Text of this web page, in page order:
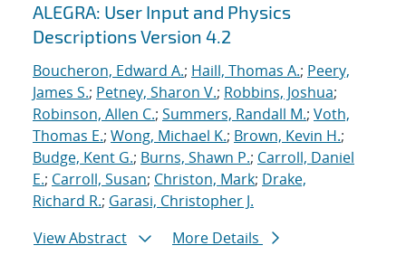
ALEGRA: User Input and Physics
Descriptions Version 4.2
Boucheron, Edward A.; Haill, Thomas A.; Peery,
James S.; Petney, Sharon V.; Robbins, Joshua;
Robinson, Allen C.; Summers, Randall M.; Voth,
Thomas E.; Wong, Michael K.; Brown, Kevin H.;
Budge, Kent G.; Burns, Shawn P.; Carroll, Daniel
E.; Carroll, Susan; Christon, Mark; Drake,
Richard R.; Garasi, Christopher J.
View Abstract
More Details